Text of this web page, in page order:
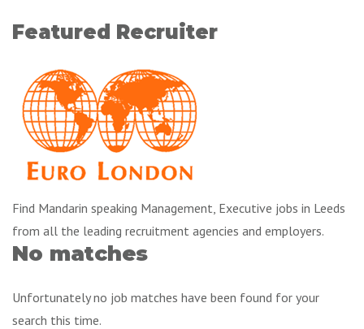
Featured Recruiter
Find Mandarin speaking Management, Executive jobs in Leeds
from all the leading recruitment agencies and employers.
No matches
Unfortunately no job matches have been found for your
search this time.